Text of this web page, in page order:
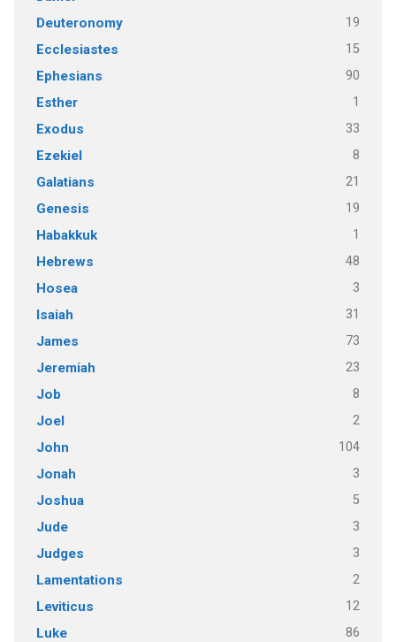
Deuteronomy 19
Ecclesiastes 15
Ephesians 90
Esther 1
Exodus 33
Ezekiel 8
Galatians 21
Genesis 19
Habakkuk 1
Hebrews 48
Hosea 3
Isaiah 31
James 73
Jeremiah 23
Job 8
Joel 2
John 104
Jonah 3
Joshua 5
Jude 3
Judges 3
Lamentations 2
Leviticus 12
Luke 86